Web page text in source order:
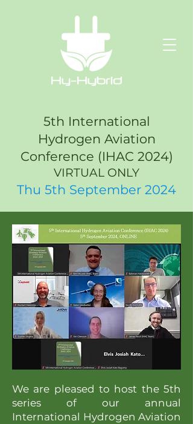
5th International
Hydrogen Aviation
Conference (IHAC 2024)
VIRTUAL ONLY
Thu 5th September 2024
We are pleased to host the 5th
series of our annual
International Hydrogen Aviation